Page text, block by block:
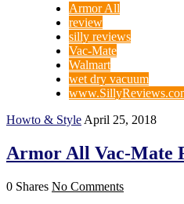
Armor All
review
silly reviews
Vac-Mate
Walmart
wet dry vacuum
Howto & Style April 25, 2018
Armor All Vac-Mate
0 Shares No Comments